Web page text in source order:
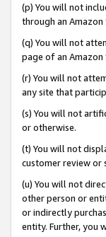
(p) You will not
through an
(q) You will not
page of an Amazon
(r) You will not
any site that
(s) You will not
or otherwise.
(t) You will not
customer review or
(u) You will not
other person or
or indirectly
entity. Further, you